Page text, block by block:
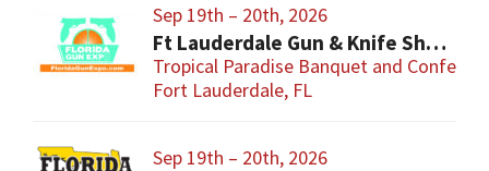
Sep 19th – 20th, 2026
Ft Lauderdale Gun & Knife Show
Tropical Paradise Banquet and
Fort Lauderdale, FL
Sep 19th – 20th, 2026